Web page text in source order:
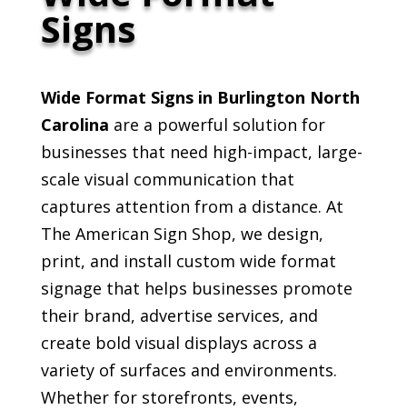
Signs
Wide Format Signs in Burlington North
Carolina are a powerful solution for
businesses that need high-impact, large-
scale visual communication that
captures attention from a distance. At
The American Sign Shop, we design,
print, and install custom wide format
signage that helps businesses promote
their brand, advertise services, and
create bold visual displays across a
variety of surfaces and environments.
Whether for storefronts, events,